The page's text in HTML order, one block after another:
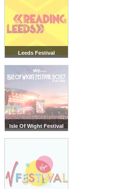
Leeds Festival
Isle Of Wight Festival